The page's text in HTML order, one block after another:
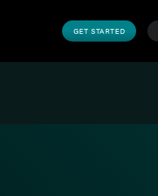
GET STARTED